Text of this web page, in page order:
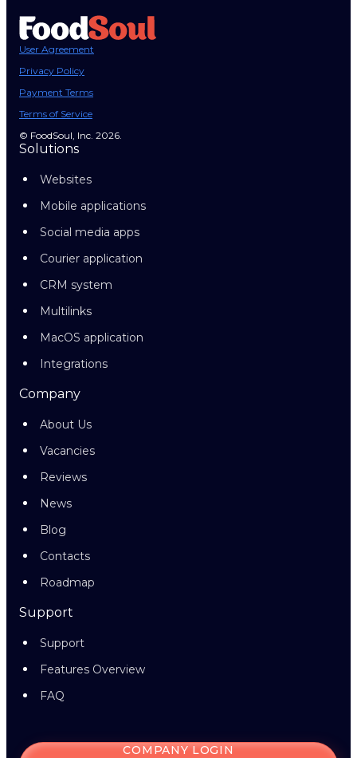
User Agreement
Privacy Policy
Payment Terms
Terms of Service
© FoodSoul, Inc. 2026.
Solutions
Websites
Mobile applications
Social media apps
Courier application
CRM system
Multilinks
MacOS application
Integrations
Company
About Us
Vacancies
Reviews
News
Blog
Contacts
Roadmap
Support
Support
Features Overview
FAQ
COMPANY LOGIN